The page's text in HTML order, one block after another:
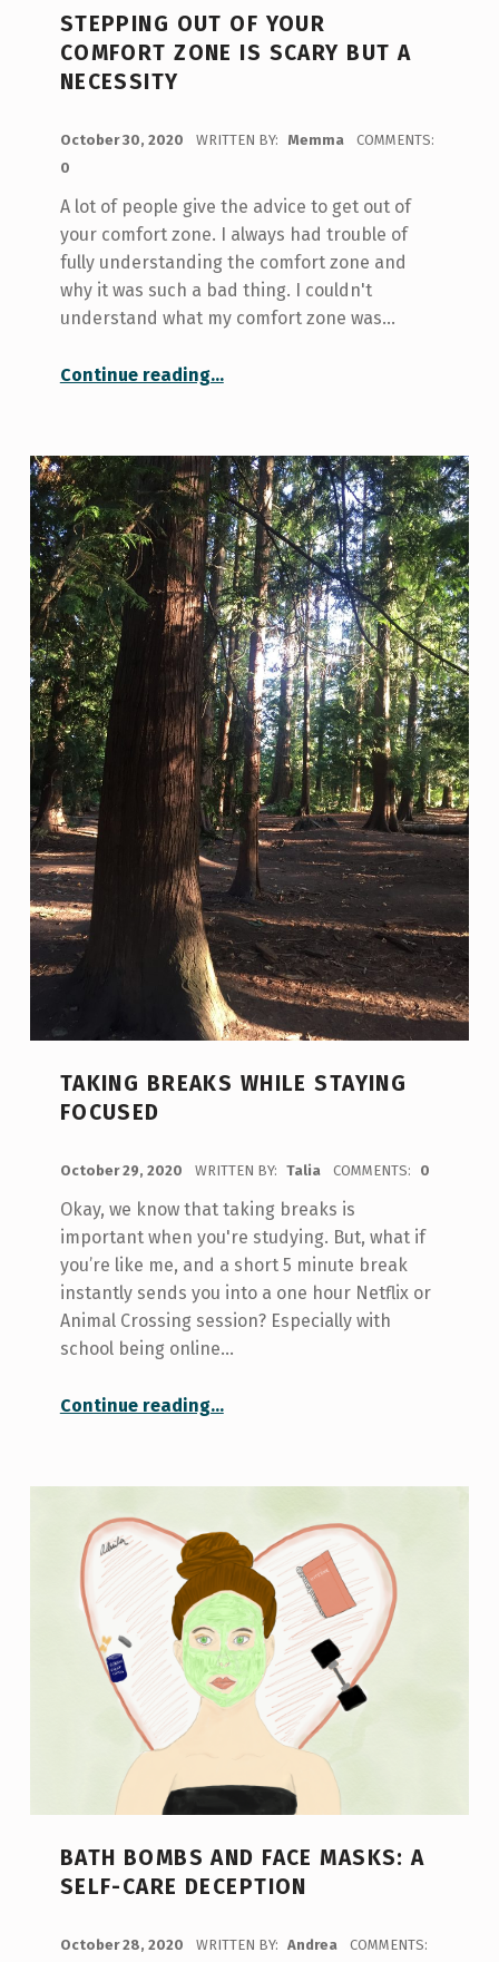
STEPPING OUT OF YOUR
COMFORT ZONE IS SCARY BUT A
NECESSITY
October 30, 2020 WRITTEN BY: Memma
COMMENTS:
0
A lot of people give the advice to get out of
your comfort zone. I always had trouble of
fully understanding the comfort zone and
why it was such a bad thing. I couldn't
understand what my comfort zone was…
Continue reading“Stepping Out of Your Comfort Zone is Scary but a Necessity”
…
TAKING BREAKS WHILE STAYING
FOCUSED
October 29, 2020 WRITTEN BY: Talia COMMENTS: 0
Okay, we know that taking breaks is
important when you're studying. But, what if
you’re like me, and a short 5 minute break
instantly sends you into a one hour Netflix or
Animal Crossing session? Especially with
school being online…
Continue reading…
BATH BOMBS AND FACE MASKS: A
SELF-CARE DECEPTION
October 28, 2020 WRITTEN BY: Andrea
COMMENTS: